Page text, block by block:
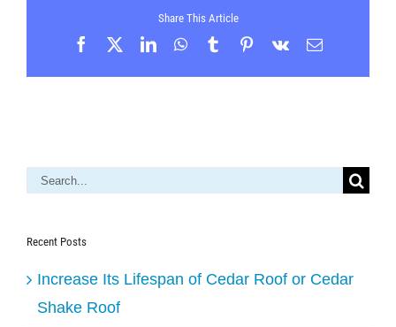
Share This Article
Facebook LinkedInWhatsApp
TumblrPinterest
Vk Email
Search
Recent Posts
Increase Its Lifespan of Cedar Roof or Cedar
Shake Roof